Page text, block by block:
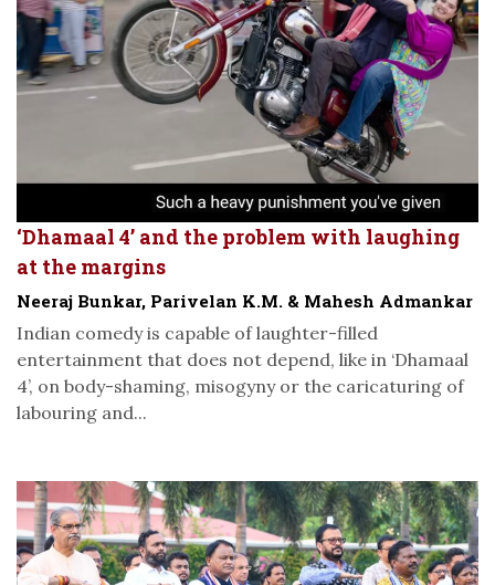
‘Dhamaal 4’ and the problem with laughing
at the margins
Neeraj Bunkar, Parivelan K.M. & Mahesh Admankar
Indian comedy is capable of laughter-filled
entertainment that does not depend, like in ‘Dhamaal
4’, on body-shaming, misogyny or the caricaturing of
labouring and...